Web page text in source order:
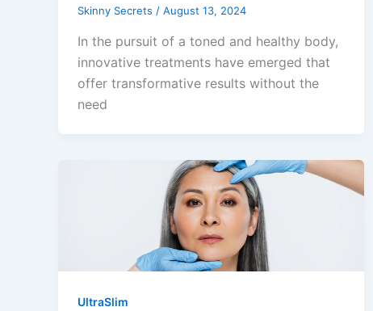
Skinny Secrets / August 13, 2024
In the pursuit of a toned and healthy body,
innovative treatments have emerged that
offer transformative results without the
need
UltraSlim